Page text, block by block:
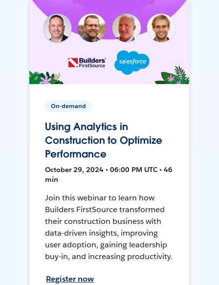
On-demand
Using Analytics in
Construction to Optimize
Performance
October 29, 2024 • 06:00 PM UTC • 46
min
Join this webinar to learn how
Builders FirstSource transformed
their construction business with
data-driven insights, improving
user adoption, gaining leadership
buy-in, and increasing productivity.
Register now